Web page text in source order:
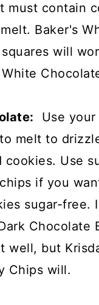
must contain
Baker's
will
Use
melt to
cookies. Use
if you
sugar-free.
Chocolate
well, but
Chips will.